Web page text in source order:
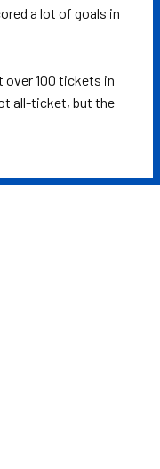
a lot of goals in
over 100 tickets in
all-ticket, but the